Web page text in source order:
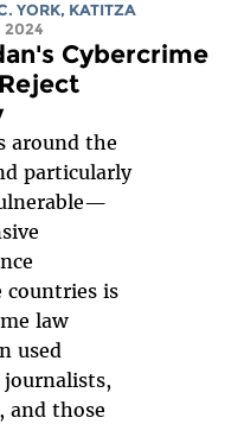
YORK, KATITZA
2024
Cybercrime
around the
particularly
countries is
law
used
journalists,
and those